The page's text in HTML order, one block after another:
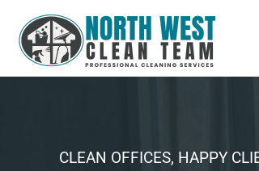
CLEAN OFFICES, HAPPY